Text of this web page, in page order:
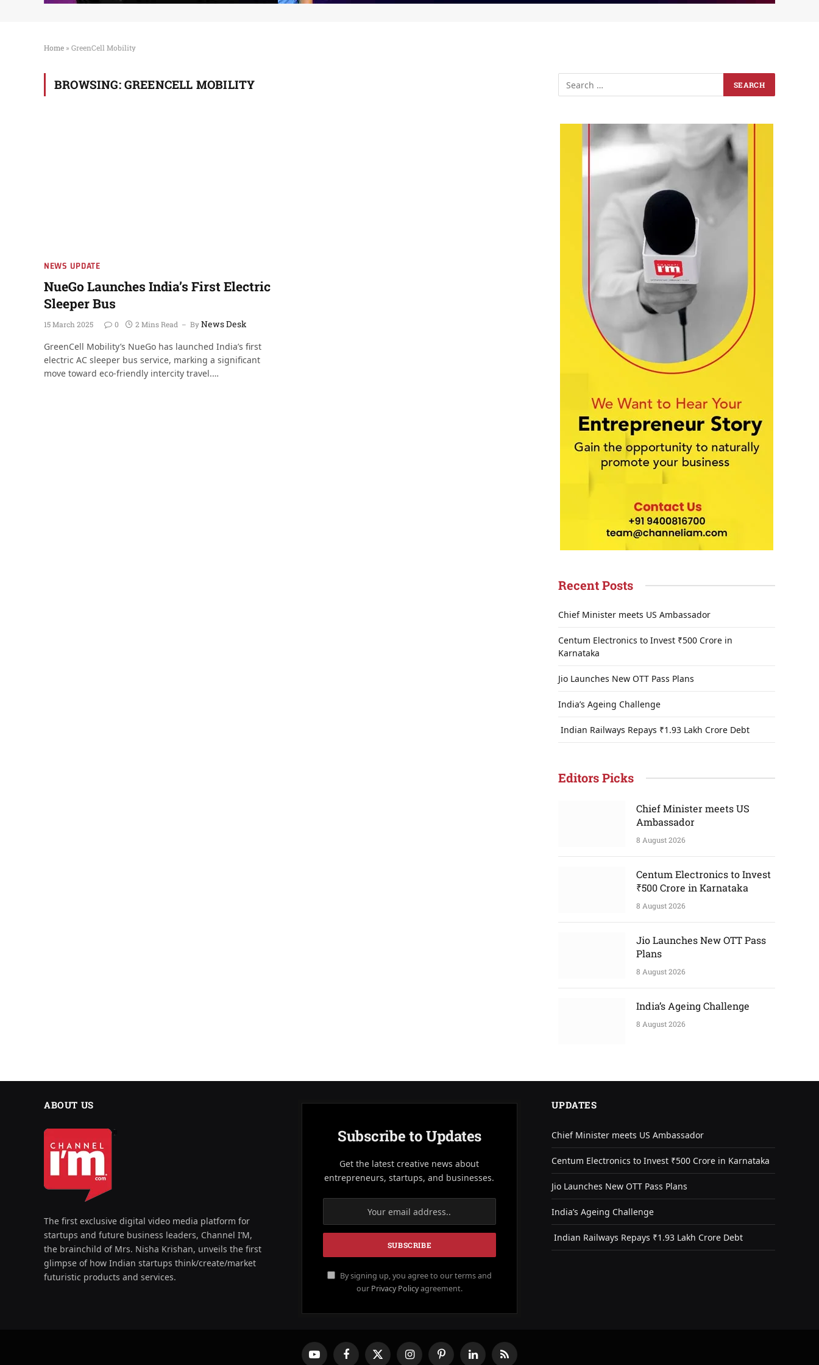
Home » GreenCell Mobility
BROWSING: GREENCELL MOBILITY
NEWS UPDATE
NueGo Launches India’s First Electric
Sleeper Bus
15 March 2025 0 2 Mins Read ByNews Desk
GreenCell Mobility’s NueGo has launched India’s first
electric AC sleeper bus service, marking a significant
move toward eco-friendly intercity travel.…
Recent Posts
Chief Minister meets US Ambassador
Centum Electronics to Invest ₹500 Crore in
Karnataka
Jio Launches New OTT Pass Plans
India’s Ageing Challenge
Indian Railways Repays ₹1.93 Lakh Crore Debt
Editors Picks
Chief Minister meets US
Ambassador
8 August 2026
Centum Electronics to Invest
₹500 Crore in Karnataka
8 August 2026
Jio Launches New OTT Pass
Plans
8 August 2026
India’s Ageing Challenge
8 August 2026
ABOUT US
The first exclusive digital video media platform for
startups and future business leaders, Channel I’M,
the brainchild of Mrs. Nisha Krishan, unveils the first
glimpse of how Indian startups think/create/market
futuristic products and services.
Subscribe to Updates
Get the latest creative news about
entrepreneurs, startups, and businesses.
By signing up, you agree to our terms and
our Privacy Policyagreement.
UPDATES
Chief Minister meets US Ambassador
Centum Electronics to Invest ₹500 Crore in Karnataka
Jio Launches New OTT Pass Plans
India’s Ageing Challenge
Indian Railways Repays ₹1.93 Lakh Crore Debt
YouTube FacebookX InstagramPinterestLinkedInRSS